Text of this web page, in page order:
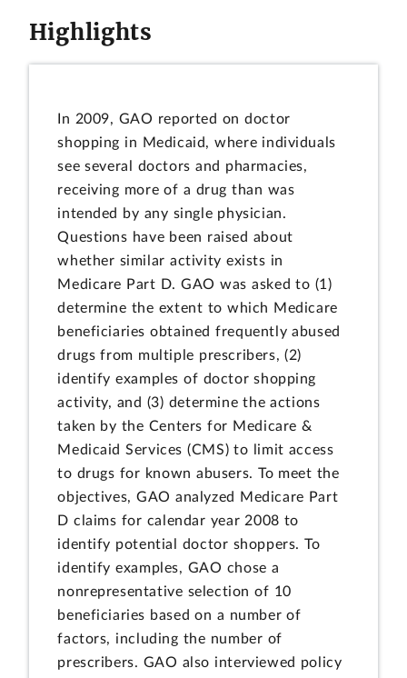
Highlights
In 2009, GAO reported on doctor
shopping in Medicaid, where individuals
see several doctors and pharmacies,
receiving more of a drug than was
intended by any single physician.
Questions have been raised about
whether similar activity exists in
Medicare Part D. GAO was asked to (1)
determine the extent to which Medicare
beneficiaries obtained frequently abused
drugs from multiple prescribers, (2)
identify examples of doctor shopping
activity, and (3) determine the actions
taken by the Centers for Medicare &
Medicaid Services (CMS) to limit access
to drugs for known abusers. To meet the
objectives, GAO analyzed Medicare Part
D claims for calendar year 2008 to
identify potential doctor shoppers. To
identify examples, GAO chose a
nonrepresentative selection of 10
beneficiaries based on a number of
factors, including the number of
prescribers. GAO also interviewed policy